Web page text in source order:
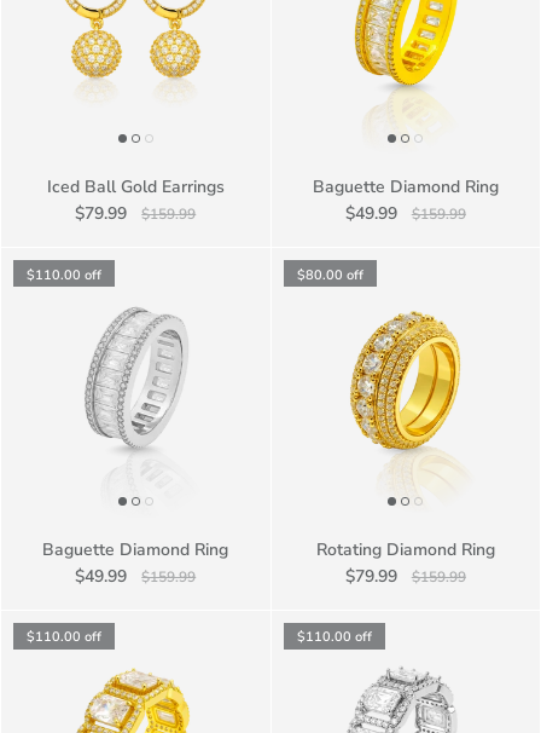
Iced Ball Gold Earrings
$79.99
$159.99
Baguette Diamond Ring
$49.99
$159.99
$110.00 off
Baguette Diamond Ring
$49.99
$159.99
$80.00 off
Rotating Diamond Ring
$79.99
$159.99
$110.00 off $110.00 off